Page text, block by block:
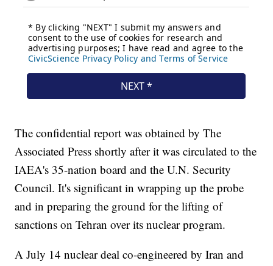
The confidential report was obtained by The
Associated Press shortly after it was circulated to the
IAEA's 35-nation board and the U.N. Security
Council. It's significant in wrapping up the probe
and in preparing the ground for the lifting of
sanctions on Tehran over its nuclear program.
A July 14 nuclear deal co-engineered by Iran and